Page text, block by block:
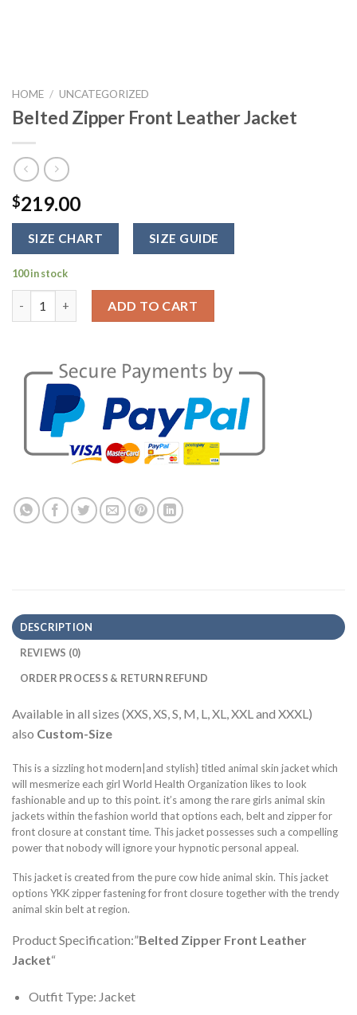
HOME / UNCATEGORIZED
Belted Zipper Front Leather Jacket
$219.00
SIZE CHART SIZE GUIDE
100 in stock
ADD TO CART
DESCRIPTION
REVIEWS (0)
ORDER PROCESS & RETURN REFUND
Available in all sizes (XXS, XS, S, M, L, XL, XXL and XXXL)
also Custom-Size
This is a sizzling hot modern|and stylish} titled animal skin jacket which
will mesmerize each girl World Health Organization likes to look
fashionable and up to this point. it’s among the rare girls animal skin
jackets within the fashion world that options each, belt and zipper for
front closure at constant time. This jacket possesses such a compelling
power that nobody will ignore your hypnotic personal appeal.
This jacket is created from the pure cow hide animal skin. This jacket
options YKK zipper fastening for front closure together with the trendy
animal skin belt at region.
Product Specification:”Belted Zipper Front Leather
Jacket“
Outfit Type: Jacket